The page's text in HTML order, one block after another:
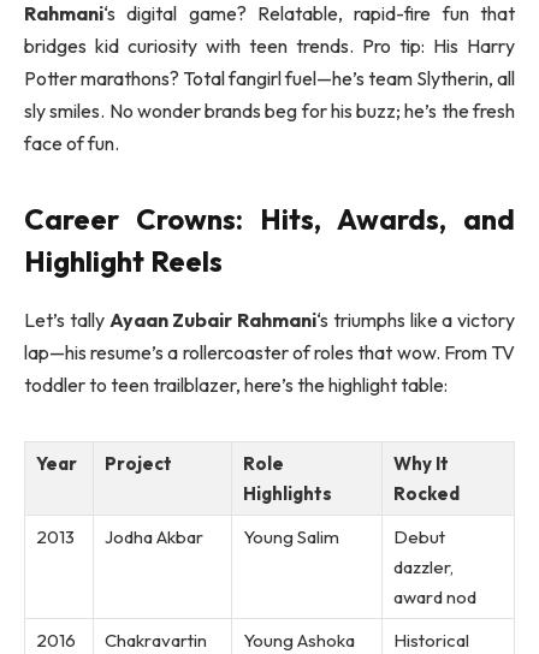
Rahmani‘s digital game? Relatable, rapid-fire fun that
bridges kid curiosity with teen trends. Pro tip: His Harry
Potter marathons? Total fangirl fuel—he’s team Slytherin, all
sly smiles. No wonder brands beg for his buzz; he’s the fresh
face of fun.
Career Crowns: Hits, Awards, and
Highlight Reels
Let’s tally Ayaan Zubair Rahmani‘s triumphs like a victory
lap—his resume’s a rollercoaster of roles that wow. From TV
toddler to teen trailblazer, here’s the highlight table:
Year Project
Role
Highlights
Why It
Rocked
2013
Jodha Akbar Young Salim
Debut
dazzler,
award nod
2016
Chakravartin
Young Ashoka
Historical